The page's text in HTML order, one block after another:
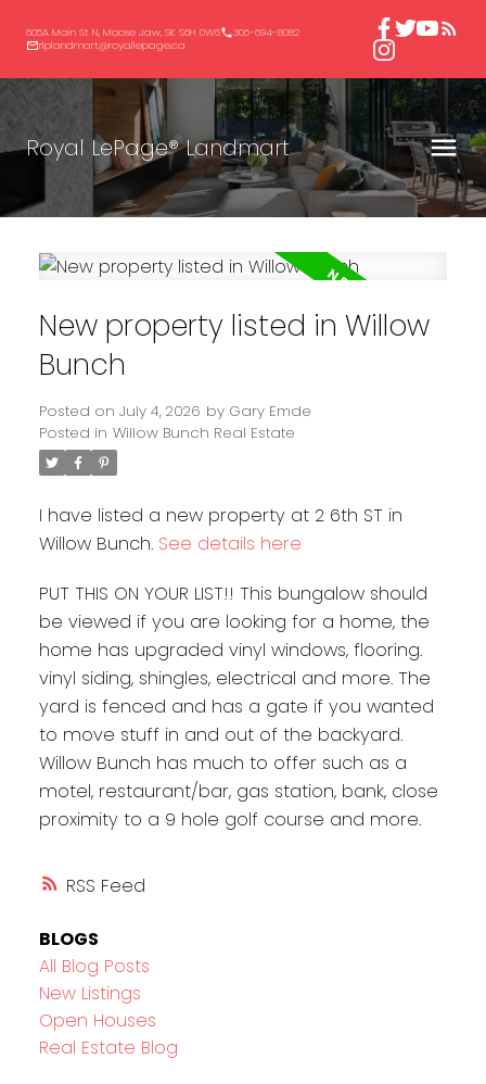
605A Main St N, Moose Jaw, SK S6H 0W6
306-694-8082
rlplandmart@royallepage.ca
Royal LePage® Landmart
RSS
New property listed in Willow
Bunch
Posted on July 4, 2026 by Gary Emde
Posted in Willow Bunch Real Estate
I have listed a new property at 2 6th ST in
Willow Bunch. See details here
PUT THIS ON YOUR LIST!! This bungalow should
be viewed if you are looking for a home, the
home has upgraded vinyl windows, flooring.
vinyl siding, shingles, electrical and more. The
yard is fenced and has a gate if you wanted
to move stuff in and out of the backyard.
Willow Bunch has much to offer such as a
motel, restaurant/bar, gas station, bank, close
proximity to a 9 hole golf course and more.
BLOGS
All Blog Posts
New Listings
Open Houses
Real Estate Blog